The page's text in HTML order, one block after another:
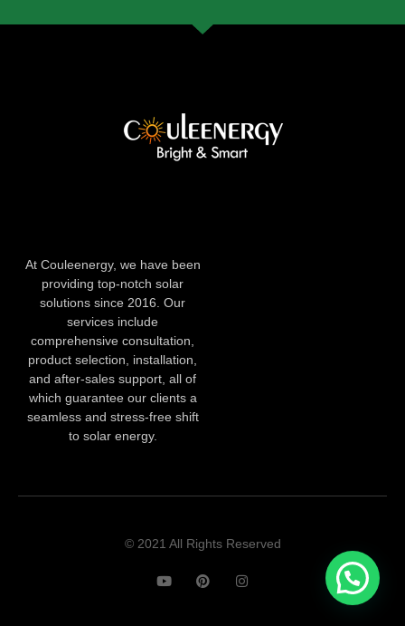
At Couleenergy, we have been
providing top-notch solar
solutions since 2016. Our
services include
comprehensive consultation,
product selection, installation,
and after-sales support, all of
which guarantee our clients a
seamless and stress-free shift
to solar energy.
© 2021 All Rights Reserved